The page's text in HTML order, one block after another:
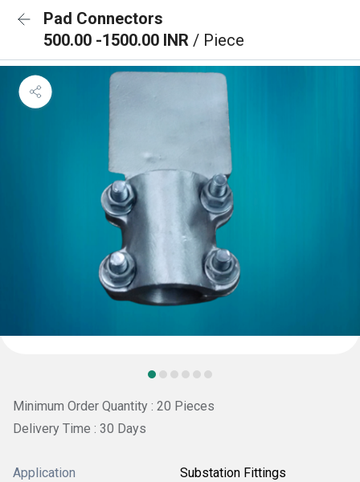
Pad Connectors
500.00 -1500.00 INR / Piece
Minimum Order Quantity : 20 Pieces
Delivery Time : 30 Days
Application Substation Fittings